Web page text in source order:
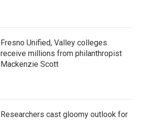
Fresno Unified, Valley colleges
receive millions from philanthropist
Mackenzie Scott
Researchers cast gloomy outlook for